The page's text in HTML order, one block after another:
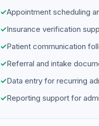
✓Appointment scheduling
✓Insurance verification
✓Patient communication
✓Referral and intake
✓Data entry for recurring
✓Reporting support for